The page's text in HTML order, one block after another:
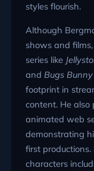
styles flourish.
Although
shows and
series like
and Bugs
footprint in
content. He
animated web
demonstrating
first
characters